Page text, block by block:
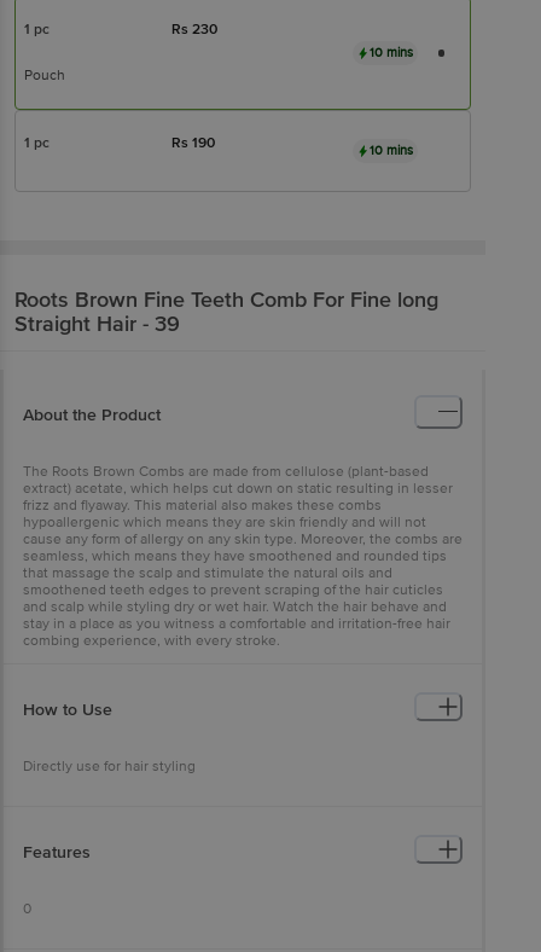
1 pc Rs 230
Pouch
10 mins
1 pc Rs 190 10 mins
Roots Brown Fine Teeth Comb For Fine long
Straight Hair - 39
About the Product
The Roots Brown Combs are made from cellulose (plant-based
extract) acetate, which helps cut down on static resulting in lesser
frizz and flyaway. This material also makes these combs
hypoallergenic which means they are skin friendly and will not
cause any form of allergy on any skin type. Moreover, the combs are
seamless, which means they have smoothened and rounded tips
that massage the scalp and stimulate the natural oils and
smoothened teeth edges to prevent scraping of the hair cuticles
and scalp while styling dry or wet hair. Watch the hair behave and
stay in a place as you witness a comfortable and irritation-free hair
combing experience, with every stroke.
How to Use
Directly use for hair styling
Features
0